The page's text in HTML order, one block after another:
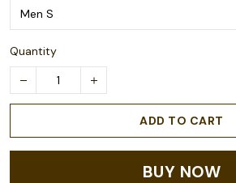
Quantity
ADD TO CART
BUY NOW